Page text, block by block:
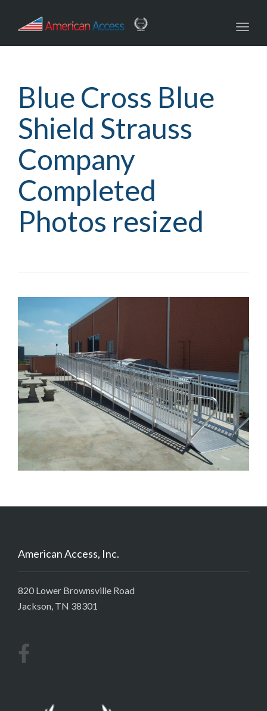
Blue Cross Blue
Shield Strauss
Company
Completed
Photos resized
American Access, Inc.
820 Lower Brownsville Road
Jackson, TN 38301